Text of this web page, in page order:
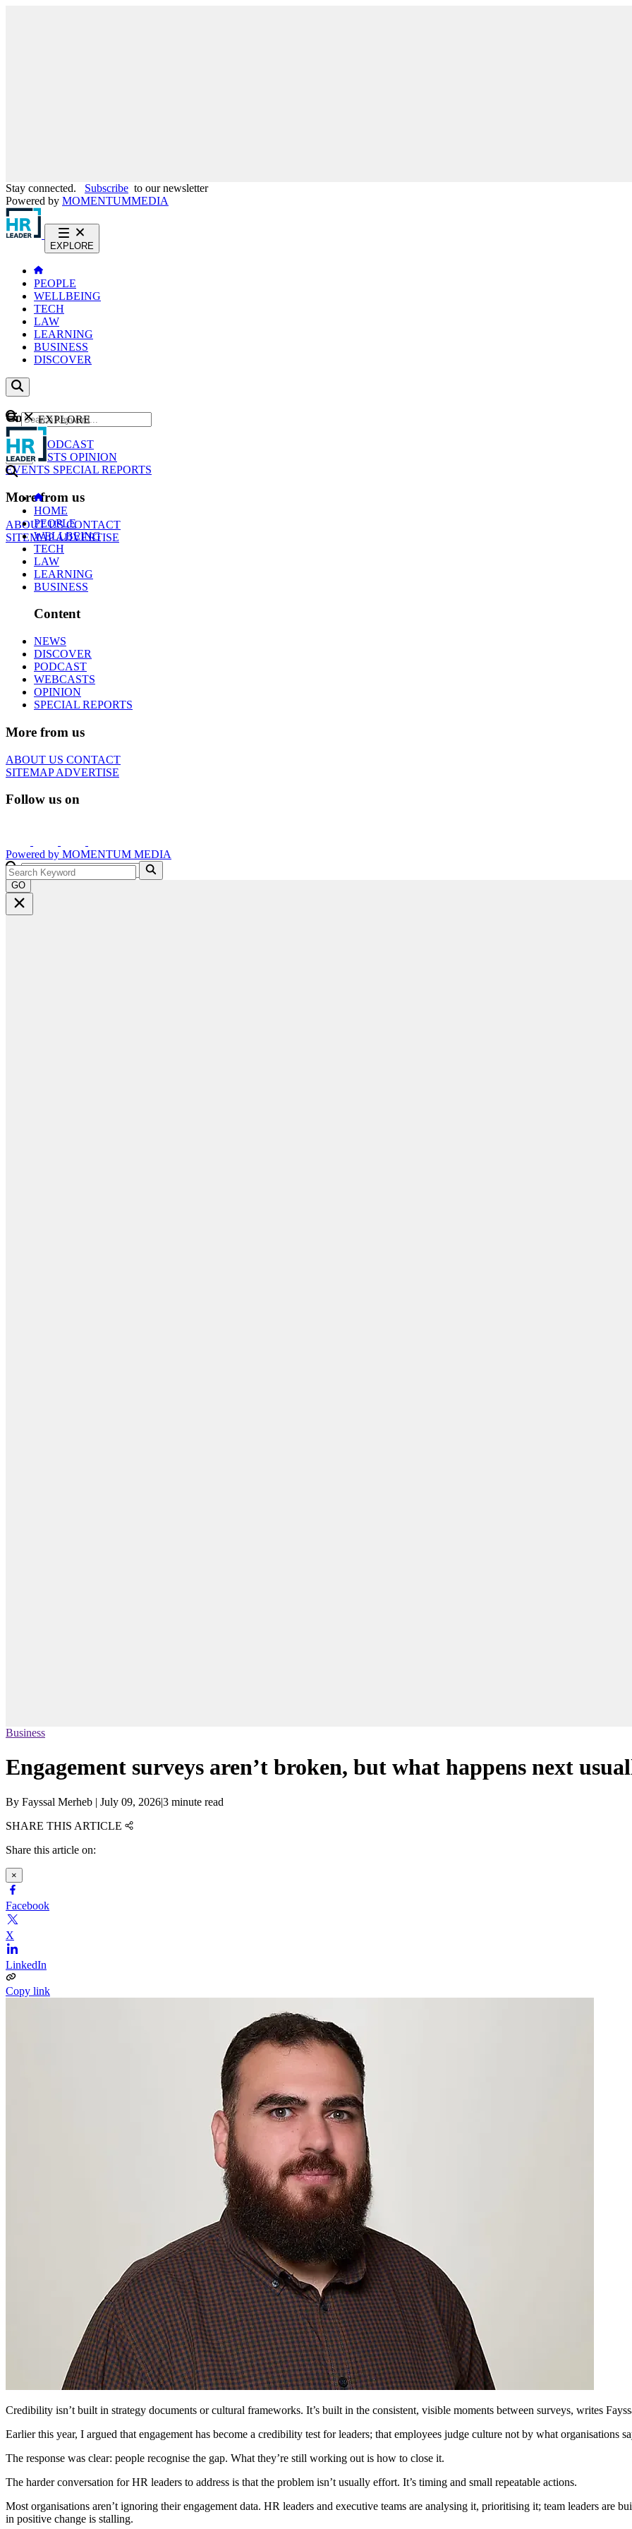
Stay connected. Subscribe to our newsletter
Powered by MOMENTUMMEDIA
EXPLORE
PEOPLE
WELLBEING
TECH
LAW
LEARNING
BUSINESS
DISCOVER
Content
NEWS
PODCAST
WEBCASTS OPINION
EVENTS SPECIAL REPORTS
More from us
ABOUT USCONTACT
SITEMAPADVERTISE
GO
EXPLORE
HOME
PEOPLE
WELLBEING
TECH
LAW
LEARNING
BUSINESS
Content
NEWS
DISCOVER
PODCAST
WEBCASTS
OPINION
SPECIAL REPORTS
More from us
ABOUT US CONTACT
SITEMAPADVERTISE
Follow us on
Powered by MOMENTUM MEDIA
GO
Business
Engagement surveys aren’t broken, but what happens next
By Fayssal Merheb | July 09, 2026|3 minute read
SHARE THIS ARTICLE
Share this article on:
×
Facebook
X
LinkedIn
Copy link
Credibility isn’t built in strategy documents or cultural frameworks. It’s built in the consistent, visible moments between surveys, writes
Earlier this year, I argued that engagement has become a credibility test for leaders; that employees judge culture not by what organisations
The response was clear: people recognise the gap. What they’re still working out is how to close it.
The harder conversation for HR leaders to address is that the problem isn’t usually effort. It’s timing and small repeatable actions.
Most organisations aren’t ignoring their engagement data. HR leaders and executive teams are analysing it, prioritising it; team leaders are
in positive change is stalling.